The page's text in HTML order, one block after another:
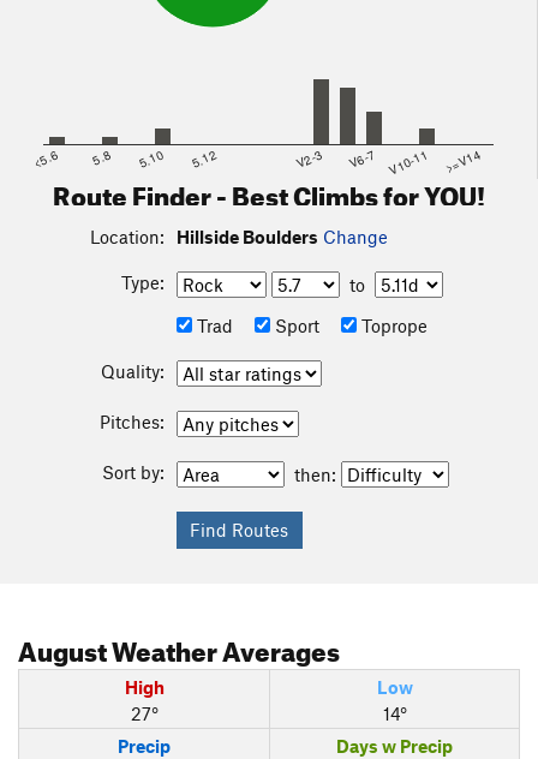
<5.6 5.8 5.10 5.12 V2-3 V6-7 V10-11 >=V14
Route Finder - Best Climbs for YOU!
Location: Hillside Boulders Change
Type:
to
Trad
Sport Toprope
Quality:
Pitches:
Sort by: then:
AugustWeather Averages
High
27°
Low
14°
Precip
Days w Precip